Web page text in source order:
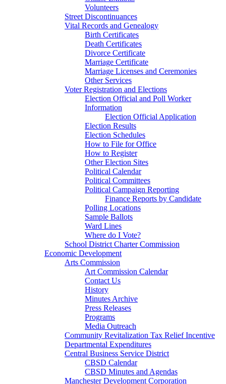
Volunteers
Street Discontinuances
Vital Records and Genealogy
Birth Certificates
Death Certificates
Divorce Certificate
Marriage Certificate
Marriage Licenses and Ceremonies
Other Services
Voter Registration and Elections
Election Official and Poll Worker
Information
Election Official Application
Election Results
Election Schedules
How to File for Office
How to Register
Other Election Sites
Political Calendar
Political Committees
Political Campaign Reporting
Finance Reports by Candidate
Polling Locations
Sample Ballots
Ward Lines
Where do I Vote?
School District Charter Commission
Economic Development
Arts Commission
Art Commission Calendar
Contact Us
History
Minutes Archive
Press Releases
Programs
Media Outreach
Community Revitalization Tax Relief Incentive
Departmental Expenditures
Central Business Service District
CBSD Calendar
CBSD Minutes and Agendas
Manchester Development Corporation